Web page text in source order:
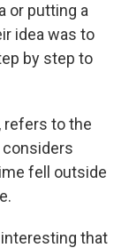
or putting a
idea was to
by step to
refers to the
considers
fell outside
interesting that